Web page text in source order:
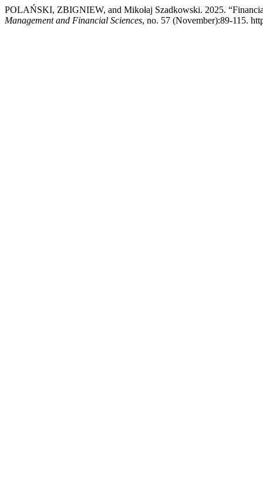
POLAŃSKI, ZBIGNIEW, and Mikołaj Szadkowski. 2025.
Management and Financial Sciences, no. 57 (November):89-115.